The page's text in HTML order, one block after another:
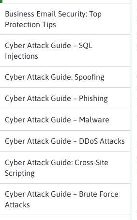
Business Email Security: Top
Protection Tips
Cyber Attack Guide – SQL
Injections
Cyber Attack Guide: Spoofing
Cyber Attack Guide – Phishing
Cyber Attack Guide – Malware
Cyber Attack Guide – DDoS Attacks
Cyber Attack Guide: Cross-Site
Scripting
Cyber Attack Guide – Brute Force
Attacks